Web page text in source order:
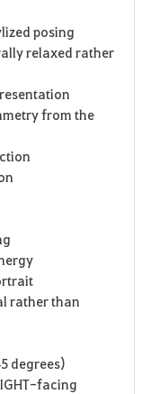
posing
relaxed rather
from the
rather than
degrees)
facing